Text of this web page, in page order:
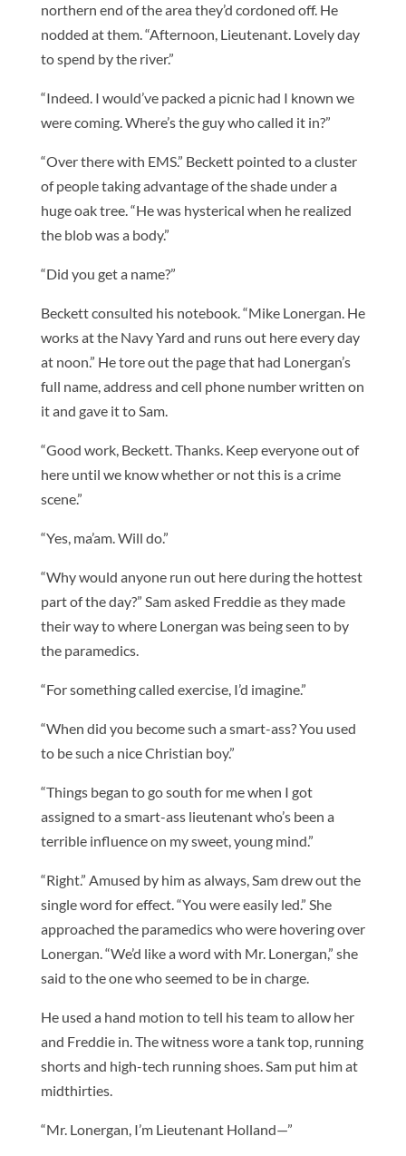
northern end of the area they’d cordoned off. He
nodded at them. “Afternoon, Lieutenant. Lovely day
to spend by the river.”
“Indeed. I would’ve packed a picnic had I known we
were coming. Where’s the guy who called it in?”
“Over there with EMS.” Beckett pointed to a cluster
of people taking advantage of the shade under a
huge oak tree. “He was hysterical when he realized
the blob was a body.”
“Did you get a name?”
Beckett consulted his notebook. “Mike Lonergan. He
works at the Navy Yard and runs out here every day
at noon.” He tore out the page that had Lonergan’s
full name, address and cell phone number written on
it and gave it to Sam.
“Good work, Beckett. Thanks. Keep everyone out of
here until we know whether or not this is a crime
scene.”
“Yes, ma’am. Will do.”
“Why would anyone run out here during the hottest
part of the day?” Sam asked Freddie as they made
their way to where Lonergan was being seen to by
the paramedics.
“For something called exercise, I’d imagine.”
“When did you become such a smart-ass? You used
to be such a nice Christian boy.”
“Things began to go south for me when I got
assigned to a smart-ass lieutenant who’s been a
terrible influence on my sweet, young mind.”
“Right.” Amused by him as always, Sam drew out the
single word for effect. “You were easily led.” She
approached the paramedics who were hovering over
Lonergan. “We’d like a word with Mr. Lonergan,” she
said to the one who seemed to be in charge.
He used a hand motion to tell his team to allow her
and Freddie in. The witness wore a tank top, running
shorts and high-tech running shoes. Sam put him at
midthirties.
“Mr. Lonergan, I’m Lieutenant Holland—”